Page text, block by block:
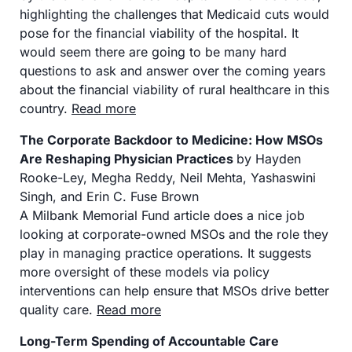
highlighting the challenges that Medicaid cuts would
pose for the financial viability of the hospital. It
would seem there are going to be many hard
questions to ask and answer over the coming years
about the financial viability of rural healthcare in this
country. Read more
The Corporate Backdoor to Medicine: How MSOs
Are Reshaping Physician Practices by Hayden
Rooke-Ley, Megha Reddy, Neil Mehta, Yashaswini
Singh, and Erin C. Fuse Brown
A Milbank Memorial Fund article does a nice job
looking at corporate-owned MSOs and the role they
play in managing practice operations. It suggests
more oversight of these models via policy
interventions can help ensure that MSOs drive better
quality care. Read more
Long-Term Spending of Accountable Care